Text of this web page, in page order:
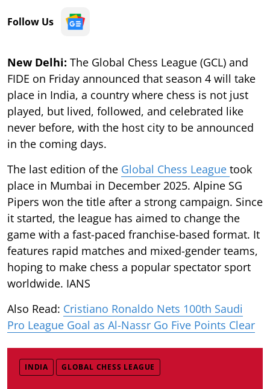
Follow Us
New Delhi: The Global Chess League (GCL) and
FIDE on Friday announced that season 4 will take
place in India, a country where chess is not just
played, but lived, followed, and celebrated like
never before, with the host city to be announced
in the coming days.
The last edition of the Global Chess League took
place in Mumbai in December 2025. Alpine SG
Pipers won the title after a strong campaign. Since
it started, the league has aimed to change the
game with a fast-paced franchise-based format. It
features rapid matches and mixed-gender teams,
hoping to make chess a popular spectator sport
worldwide. IANS
Also Read: Cristiano Ronaldo Nets 100th Saudi
Pro League Goal as Al-Nassr Go Five Points Clear
INDIA GLOBAL CHESS LEAGUE